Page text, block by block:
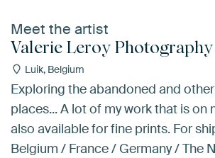
Meet the artist
Valerie Leroy Photography
Luik, Belgium
Exploring the abandoned and
places... A lot of my work that is on
also available for fine prints. For
Belgium / France / Germany / The